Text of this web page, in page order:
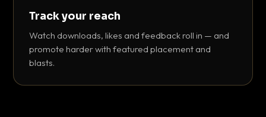
Track your reach
Watch downloads, likes and feedback roll in — and
promote harder with featured placement and
blasts.